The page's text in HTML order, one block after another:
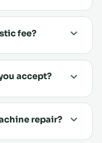
fee?
accept?
repair?